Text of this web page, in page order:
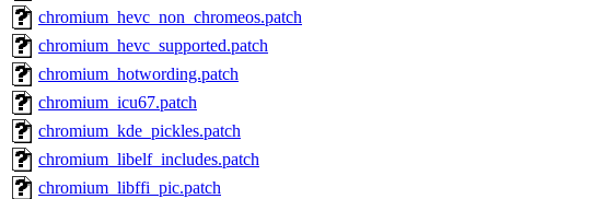
chromium_hevc_non_chromeos.patch
chromium_hevc_supported.patch
chromium_hotwording.patch
chromium_icu67.patch
chromium_kde_pickles.patch
chromium_libelf_includes.patch
chromium_libffi_pic.patch